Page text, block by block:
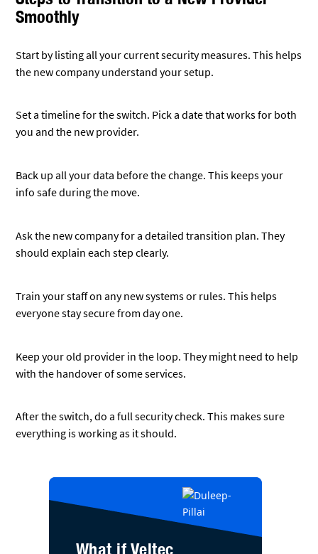
Train your staff on any new systems or rules. This helps
Networks can show
your business how
of a cybersecurity
breach?
Networks as your trusted
cybersecurity team, cybersecurity
breaches, ransomware, and other
Your data is properly protected
Proper ransomware
protections are in place